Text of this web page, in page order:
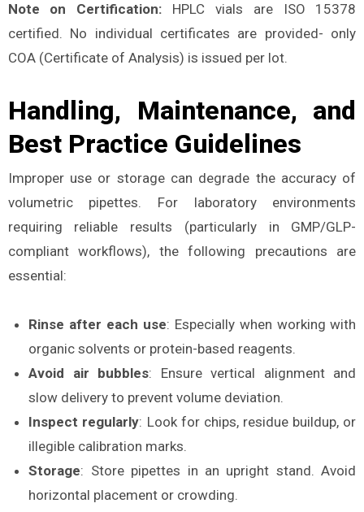
Note on Certification: HPLC vials are ISO 15378
certified. No individual certificates are provided- only
COA (Certificate of Analysis) is issued per lot.
Handling, Maintenance, and
Best Practice Guidelines
Improper use or storage can degrade the accuracy of
volumetric pipettes. For laboratory environments
requiring reliable results (particularly in GMP/GLP-
compliant workflows), the following precautions are
essential:
Rinse after each use: Especially when working with
organic solvents or protein-based reagents.
Avoid air bubbles: Ensure vertical alignment and
slow delivery to prevent volume deviation.
Inspect regularly: Look for chips, residue buildup, or
illegible calibration marks.
Storage: Store pipettes in an upright stand. Avoid
horizontal placement or crowding.